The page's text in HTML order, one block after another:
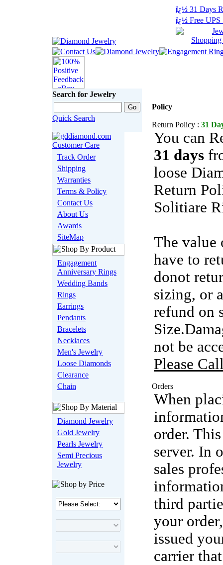
ï¿½ 31 Days
ï¿½ Free
Search for Jewelry
Quick Search
Track Order
Shipping
Warranties
Terms & Policy
Contact Us
About Us
Awards
SiteMap
Engagement
Anniversary Rings
Wedding Bands
Rings
Earrings
Pendants
Bracelets
Necklaces
Men's Jewelry
Loose Diamonds
Clearance
Chain
Diamond Jewelry
Gold Jewelry
Pearls Jewelry
Semi Precious
Jewelry
Policy
Return Policy : 31
You can
31 days
loose
Return
Solitiare
The value
have to
donot
sizing, or
refund on
not be
Please
Orders
When
order.
server. In
sales
third
your
issued
carrier